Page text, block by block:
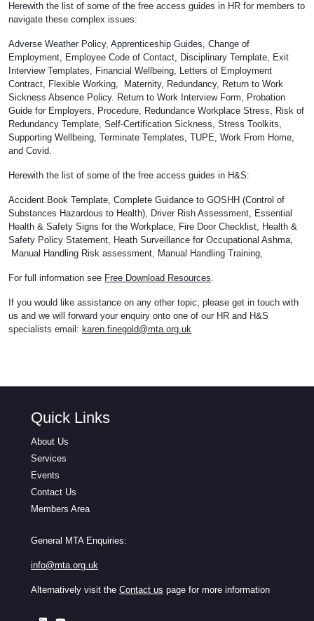
Herewith the list of some of the free access guides in HR for members to
navigate these complex issues:
Adverse Weather Policy, Apprenticeship Guides, Change of
Employment, Employee Code of Contact, Disciplinary Template, Exit
Interview Templates, Financial Wellbeing, Letters of Employment
Contract, Flexible Working, Maternity, Redundancy, Return to Work
Sickness Absence Policy. Return to Work Interview Form, Probation
Guide for Employers, Procedure, Redundance Workplace Stress, Risk of
Redundancy Template, Self-Certification Sickness, Stress Toolkits,
Supporting Wellbeing, Terminate Templates, TUPE, Work From Home,
and Covid.
Herewith the list of some of the free access guides in H&S:
Accident Book Template, Complete Guidance to GOSHH (Control of
Substances Hazardous to Health), Driver Rish Assessment, Essential
Health & Safety Signs for the Workplace, Fire Door Checklist, Health &
Safety Policy Statement, Heath Surveillance for Occupational Ashma,
Manual Handling Risk assessment, Manual Handling Training,
For full information see Free Download Resources.
If you would like assistance on any other topic, please get in touch with
us and we will forward your enquiry onto one of our HR and H&S
specialists email: karen.finegold@mta.org.uk
Quick Links
About Us
Services
Events
Contact Us
Members Area
General MTA Enquiries:
info@mta.org.uk
Alternatively visit the Contact us page for more information